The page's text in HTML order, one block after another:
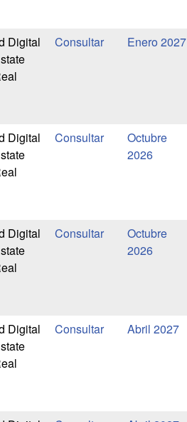
Digital
Enero 2027
Digital
Octubre
2026
Digital
Octubre
2026
Digital
Abril 2027